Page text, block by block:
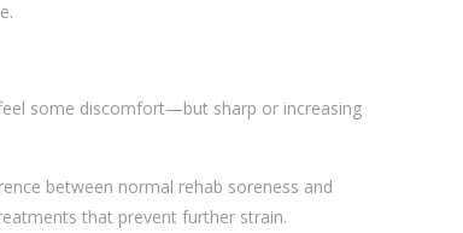
feel some discomfort—but sharp or increasing
between normal rehab soreness and
that prevent further strain.